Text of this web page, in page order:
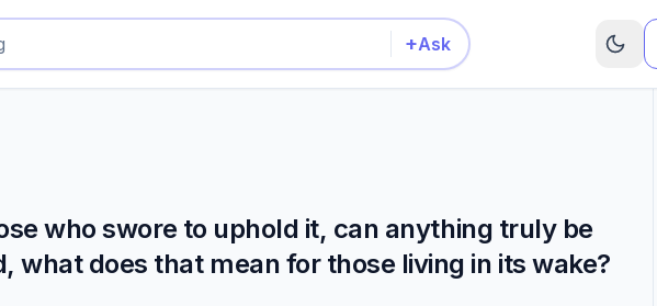
+Ask
who swore to uphold it, can anything truly be
what does that mean for those living in its wake?